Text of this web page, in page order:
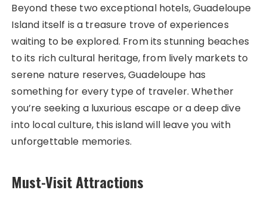
Beyond these two exceptional hotels, Guadeloupe
Island itself is a treasure trove of experiences
waiting to be explored. From its stunning beaches
to its rich cultural heritage, from lively markets to
serene nature reserves, Guadeloupe has
something for every type of traveler. Whether
you’re seeking a luxurious escape or a deep dive
into local culture, this island will leave you with
unforgettable memories.
Must-Visit Attractions